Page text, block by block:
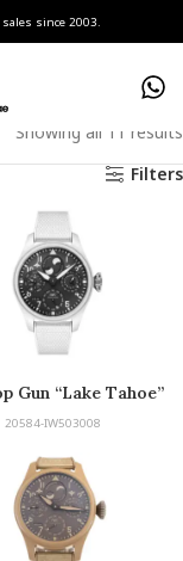
since 2003.
Showing all 11 results
Filters
Gun “Lake Tahoe”
Edition
20584-IW503008